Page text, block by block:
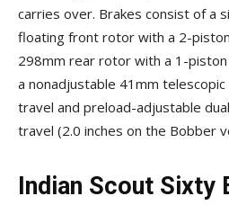
carries over. Brakes consist of a
floating front rotor with a 2-
298mm rear rotor with a 1-piston
a nonadjustable 41mm
travel and preload-adjustable
travel (2.0 inches on the Bobber
Indian Scout Sixty